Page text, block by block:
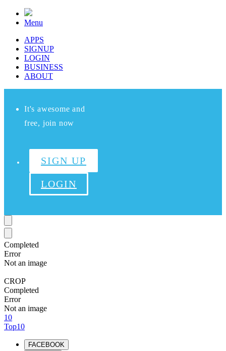
Menu
APPS
SIGNUP
LOGIN
BUSINESS
ABOUT
It's awesome and
free, join now
SIGN UP
LOGIN
Completed
Error
Not an image
CROP
Completed
Error
Not an image
10
Top10
FACEBOOK